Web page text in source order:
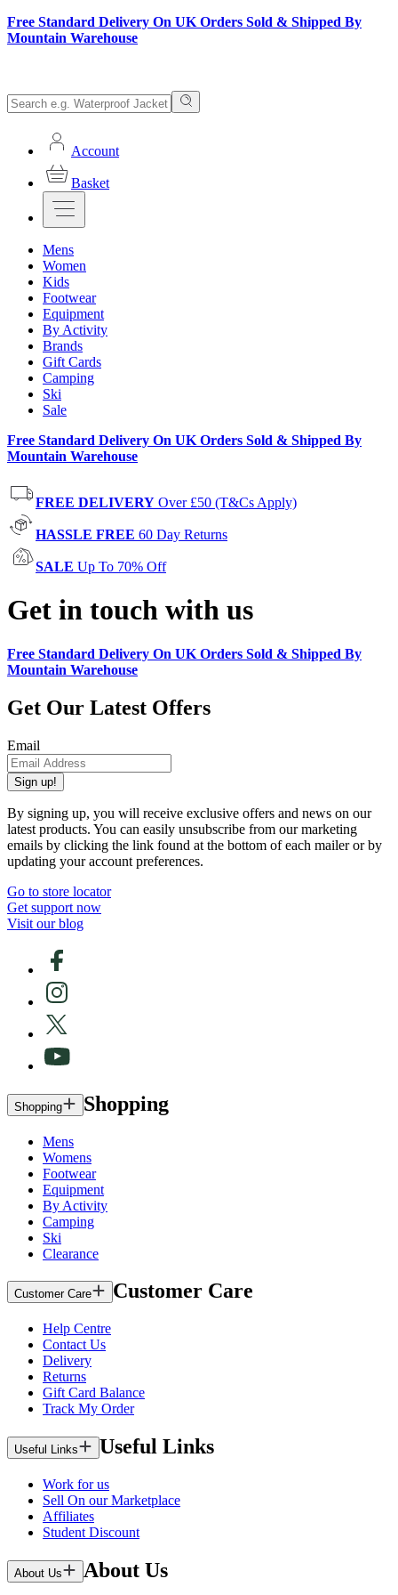
Free Standard Delivery On UK Orders Sold & Shipped By
Mountain Warehouse
Account
Basket
Mens
Women
Kids
Footwear
Equipment
By Activity
Brands
Gift Cards
Camping
Ski
Sale
Free Standard Delivery On UK Orders Sold & Shipped By
Mountain Warehouse
FREE DELIVERY Over £50 (T&Cs Apply)
HASSLE FREE 60 Day Returns
SALE Up To 70% Off
Get in touch with us
Free Standard Delivery On UK Orders Sold & Shipped By
Mountain Warehouse
Get Our Latest Offers
Email
Sign up!
By signing up, you will receive exclusive offers and news on our
latest products. You can easily unsubscribe from our marketing
emails by clicking the link found at the bottom of each mailer or by
updating your account preferences.
Go to store locator
Get support now
Visit our blog
Shopping Shopping
Mens
Womens
Footwear
Equipment
By Activity
Camping
Ski
Clearance
Customer Care Customer Care
Help Centre
Contact Us
Delivery
Returns
Gift Card Balance
Track My Order
Useful Links Useful Links
Work for us
Sell On our Marketplace
Affiliates
Student Discount
About Us About Us